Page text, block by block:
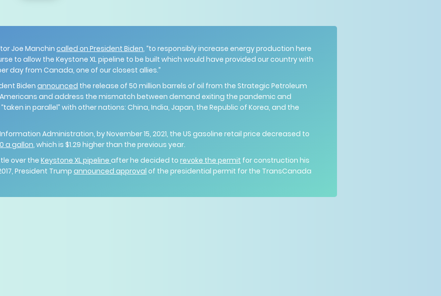
Joe Manchin called on President Biden, “to responsibly increase energy production here
to allow the Keystone XL pipeline to be built which would have provided our country with
day from Canada, one of our closest allies.”
Biden announced the release of 50 million barrels of oil from the Strategic Petroleum
Americans and address the mismatch between demand exiting the pandemic and
in parallel” with other nations: China, India, Japan, the Republic of Korea, and the
Administration, by November 15, 2021, the US gasoline retail price decreased to
a gallon, which is $1.29 higher than the previous year.
over the Keystone XL pipeline after he decided to revoke the permit for construction his
President Trump announced approval of the presidential permit for the TransCanada